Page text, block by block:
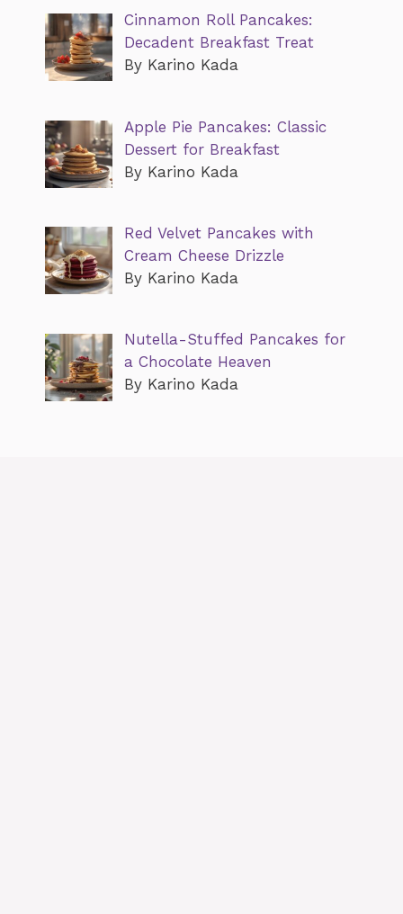
Cinnamon Roll Pancakes:
Decadent Breakfast Treat
By Karino Kada
Apple Pie Pancakes: Classic
Dessert for Breakfast
By Karino Kada
Red Velvet Pancakes with
Cream Cheese Drizzle
By Karino Kada
Nutella-Stuffed Pancakes for
a Chocolate Heaven
By Karino Kada